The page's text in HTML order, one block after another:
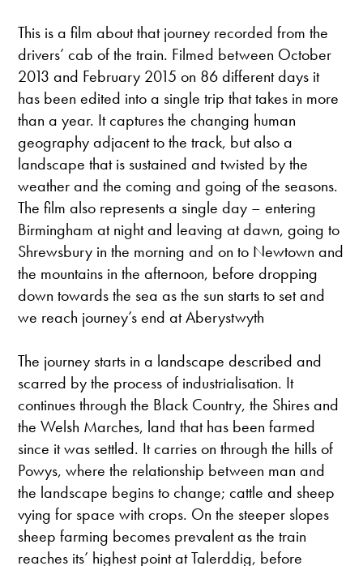
This is a film about that journey recorded from the
drivers’ cab of the train. Filmed between October
2013 and February 2015 on 86 different days it
has been edited into a single trip that takes in more
than a year. It captures the changing human
geography adjacent to the track, but also a
landscape that is sustained and twisted by the
weather and the coming and going of the seasons.
The film also represents a single day – entering
Birmingham at night and leaving at dawn, going to
Shrewsbury in the morning and on to Newtown and
the mountains in the afternoon, before dropping
down towards the sea as the sun starts to set and
we reach journey’s end at Aberystwyth
The journey starts in a landscape described and
scarred by the process of industrialisation. It
continues through the Black Country, the Shires and
the Welsh Marches, land that has been farmed
since it was settled. It carries on through the hills of
Powys, where the relationship between man and
the landscape begins to change; cattle and sheep
vying for space with crops. On the steeper slopes
sheep farming becomes prevalent as the train
reaches its’ highest point at Talerddig, before